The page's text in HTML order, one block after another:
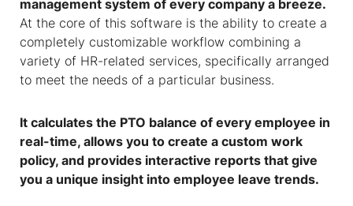
management system of every company a breeze.
At the core of this software is the ability to create a
completely customizable workflow combining a
variety of HR-related services, specifically arranged
to meet the needs of a particular business.
It calculates the PTO balance of every employee in
real-time, allows you to create a custom work
policy, and provides interactive reports that give
you a unique insight into employee leave trends.